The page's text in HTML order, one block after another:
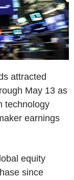
attracted
May 13 as
technology
earnings
equity
since